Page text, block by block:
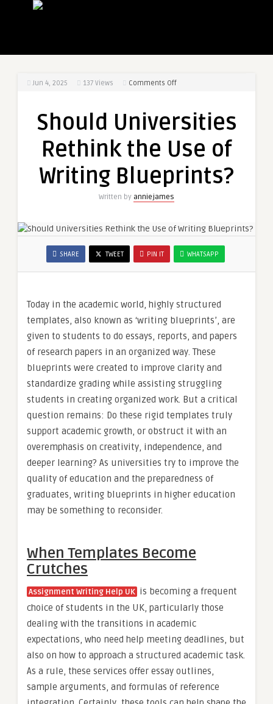
Jun 4, 2025 137 Views Comments Offon
Rethink
Use
Writing
Should Universities
Rethink the Use of
Writing Blueprints?
Written by anniejames
SHARE TWEET PIN IT WHATSAPP
Today in the academic world, highly structured
templates, also known as ‘writing blueprints’, are
given to students to do essays, reports, and papers
of research papers in an organized way. These
blueprints were created to improve clarity and
standardize grading while assisting struggling
students in creating organized work. But a critical
question remains: Do these rigid templates truly
support academic growth, or obstruct it with an
overemphasis on creativity, independence, and
deeper learning? As universities try to improve the
quality of education and the preparedness of
graduates, writing blueprints in higher education
may be something to reconsider.
When Templates Become
Crutches
Assignment Writing Help UK is becoming a frequent
choice of students in the UK, particularly those
dealing with the transitions in academic
expectations, who need help meeting deadlines, but
also on how to approach a structured academic task.
As a rule, these services offer essay outlines,
sample arguments, and formulas of reference